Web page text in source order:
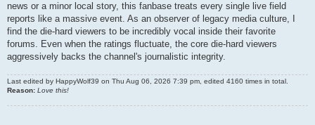
news or a minor local story, this fanbase treats every single live field
reports like a massive event. As an observer of legacy media culture, I
find the die-hard viewers to be incredibly vocal inside their favorite
forums. Even when the ratings fluctuate, the core die-hard viewers
aggressively backs the channel's journalistic integrity.
Last edited by HappyWolf39 on Thu Aug 06, 2026 7:39 pm, edited 4160 times in total.
Reason: Love this!